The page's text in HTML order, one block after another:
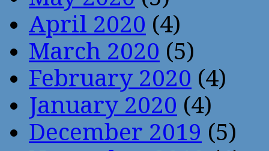
April 2020 (4)
March 2020 (5)
February 2020 (4)
January 2020 (4)
December 2019 (5)